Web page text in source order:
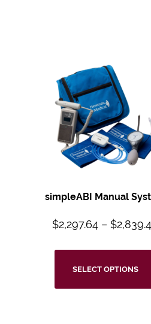
simpleABI Manual
$2,297.64 – $
SELECT OPTIONS